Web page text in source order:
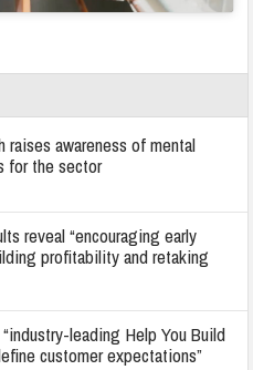
raises awareness of mental
for the sector
reveal “encouraging early
profitability and retaking
leading Help You Build
customer expectations”